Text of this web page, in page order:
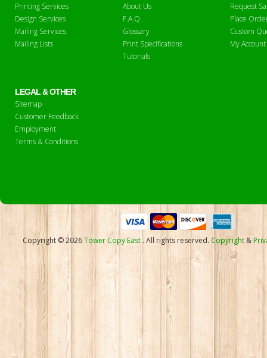
Printing Services
Design Services
Mailing Services
Mailing Lists
About Us
F.A.Q.
Glossary
Print Specifications
Tutorials
Request
Place
Custom
My Account
LEGAL & OTHER
Sitemap
Customer Feedback
Employment
Terms & Conditions
Copyright © 2026Tower Copy East. All rights reserved. Copyright&